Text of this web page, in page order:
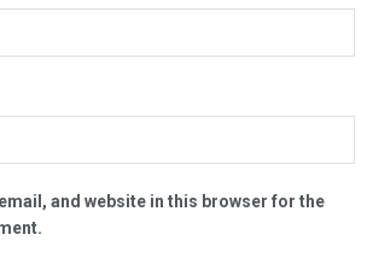
and website in this browser for the